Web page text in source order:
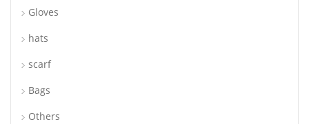
Gloves
hats
scarf
Bags
Others